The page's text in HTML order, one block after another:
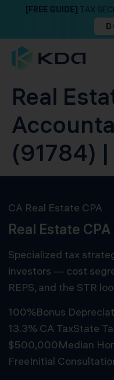
[FREE GUIDE] TAX
Real
(91784) |
CA Real Estate CPA
Real Estate
Specialized tax
investors — cost
REPS, and the STR
100%Bonus
13.3% CA TaxState
$500,000Median
FreeInitial